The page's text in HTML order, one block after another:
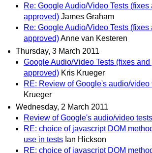
Re: Google Audio/Video Tests (fixes
approved) James Graham
Re: Google Audio/Video Tests (fixes
approved)Anne van Kesteren
Thursday, 3 March 2011
Google Audio/Video Tests (fixes
approved) Kris Krueger
RE: Review of Google's audio/video
Krueger
Wednesday, 2 March 2011
Review of Google's audio/video tests
RE: choice of javascript DOM
use in tests Ian Hickson
RE: choice of javascript DOM